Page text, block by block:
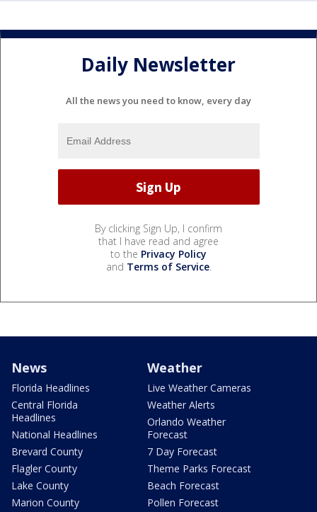
Daily Newsletter
All the news you need to know, every day
By clicking Sign Up, I confirm
that I have read and agree
to the Privacy Policy
and Terms of Service.
News
Florida Headlines
Central Florida
Headlines
National Headlines
Brevard County
Flagler County
Lake County
Marion County
Weather
Live Weather Cameras
Weather Alerts
Orlando Weather
Forecast
7 Day Forecast
Theme Parks Forecast
Beach Forecast
Pollen Forecast